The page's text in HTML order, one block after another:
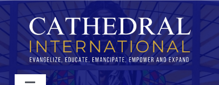
Skip
to
content